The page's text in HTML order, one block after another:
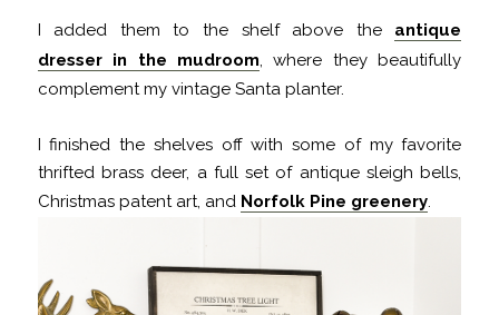
I added them to the shelf above the antique
dresser in the mudroom, where they beautifully
complement my vintage Santa planter.
I finished the shelves off with some of my favorite
thrifted brass deer, a full set of antique sleigh bells,
Christmas patent art, and Norfolk Pine greenery.